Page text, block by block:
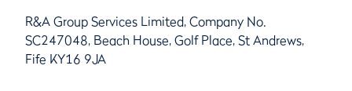
R&A Group Services Limited, Company No.
SC247048, Beach House, Golf Place, St Andrews,
Fife KY16 9JA